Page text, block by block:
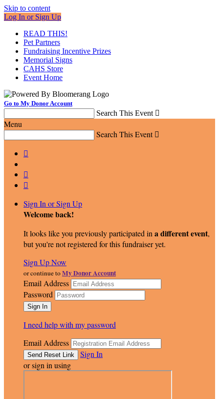
Skip to content
Log In or Sign Up
READ THIS!
Pet Partners
Fundraising Incentive Prizes
Memorial Signs
CAHS Store
Event Home
Go to My Donor Account
Search This Event 
Menu
Search This Event 



Sign In or Sign Up
Welcome back!
It looks like you previously participated in a different event,
but you're not registered for this fundraiser yet.
Sign Up Now
or continue toMy Donor Account
Email Address
Password
I need help with my password
Email Address
Sign In
or sign in using